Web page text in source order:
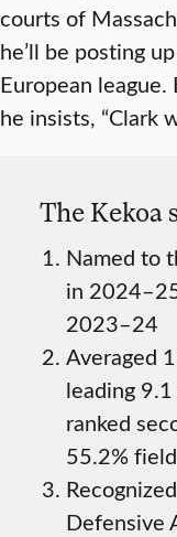
courts of
he’ll be posting
European
he insists, “Clark
The Kekoa
Named to
in
2023–24
Averaged
leading
ranked
55.2%
Defensive